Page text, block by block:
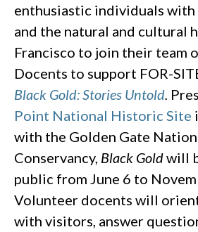
enthusiastic individuals with
and the natural and cultural
Francisco to join their team
Docents to support FOR-
Black Gold: Stories Untold.
Point National Historic Site
with the Golden Gate
Conservancy, Black Goldwill
public from June 6 to
Volunteer docents will
with visitors, answer